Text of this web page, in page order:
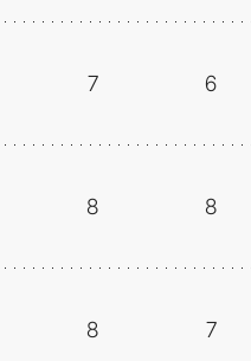
7 6
8 8
8 7